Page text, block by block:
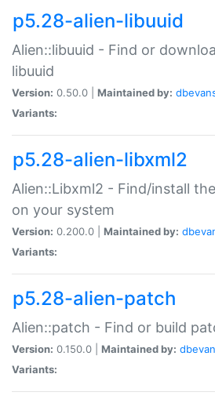
p5.28-alien-libuuid
Alien::libuuid - Find or
libuuid
Version: 0.50.0 | Maintained by:
Variants:
p5.28-alien-libxml2
Alien::Libxml2 - Find/install
on your system
Version: 0.200.0 | Maintained by:
Variants:
p5.28-alien-patch
Alien::patch - Find or build
Version: 0.150.0 | Maintained by:
Variants: